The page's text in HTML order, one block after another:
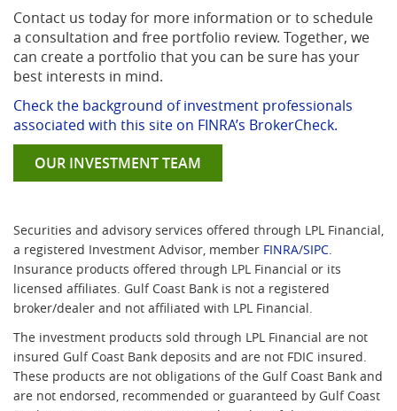
Contact us today for more information or to schedule
a consultation and free portfolio review. Together, we
can create a portfolio that you can be sure has your
best interests in mind.
Check the background of investment professionals
associated with this site on FINRA’s BrokerCheck.
OUR INVESTMENT TEAM
Securities and advisory services offered through LPL Financial,
a registered Investment Advisor, member FINRA(Opens
in
new
Window)
/SIPC(Opens
in
a
new
.
Insurance products offered through LPL Financial or its
licensed affiliates. Gulf Coast Bank is not a registered
broker/dealer and not affiliated with LPL Financial.
The investment products sold through LPL Financial are not
insured Gulf Coast Bank deposits and are not FDIC insured.
These products are not obligations of the Gulf Coast Bank and
are not endorsed, recommended or guaranteed by Gulf Coast